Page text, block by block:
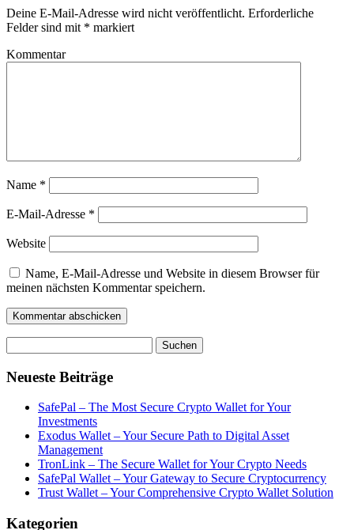
Deine E-Mail-Adresse wird nicht veröffentlicht. Erforderliche
Felder sind mit * markiert
Kommentar
Name *
E-Mail-Adresse *
Website
Name, E-Mail-Adresse und Website in diesem Browser für
meinen nächsten Kommentar speichern.
nach:
Neueste Beiträge
SafePal – The Most Secure Crypto Wallet for Your
Investments
Exodus Wallet – Your Secure Path to Digital Asset
Management
TronLink – The Secure Wallet for Your Crypto Needs
SafePal Wallet – Your Gateway to Secure Cryptocurrency
Trust Wallet – Your Comprehensive Crypto Wallet Solution
Kategorien